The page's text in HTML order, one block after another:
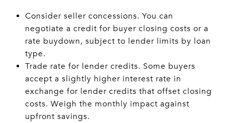
Consider seller concessions. You can
negotiate a credit for buyer closing costs or a
rate buydown, subject to lender limits by loan
type.
Trade rate for lender credits. Some buyers
accept a slightly higher interest rate in
exchange for lender credits that offset closing
costs. Weigh the monthly impact against
upfront savings.